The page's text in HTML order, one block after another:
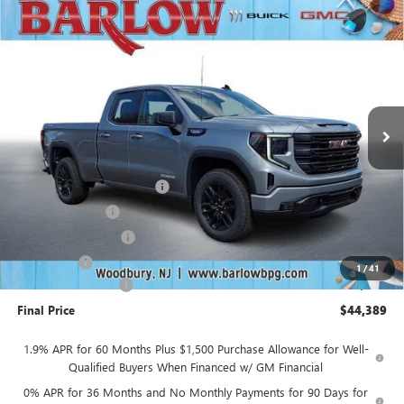
1/41
NEW2026GMC SIERRA 1500ELEVATION
1GTRUJEK5TZ303366Stock:
$10,500
SAVINGS
$44,389
SALE PRICE
Less
MSRP: $54,490
Drive Into August Savings! -$3,500
-$3,500
Bonus Cash -$1,750
Documentation Fee +$399
Final Price $44,389
1.9% APR for 60 Months Plus $1,500 Purchase Allowance for Well-
Qualified Buyers When Financed w/ GM Financial
0% APR for 36 Months and No Monthly Payments for 90 Days for
Compare Vehicle